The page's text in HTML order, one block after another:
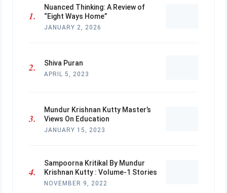
Nuanced Thinking: A Review of
“Eight Ways Home”
JANUARY 2, 2026
Shiva Puran
APRIL 5, 2023
Mundur Krishnan Kutty Master’s
Views On Education
JANUARY 15, 2023
Sampoorna Kritikal By Mundur
Krishnan Kutty : Volume-1 Stories
NOVEMBER 9, 2022